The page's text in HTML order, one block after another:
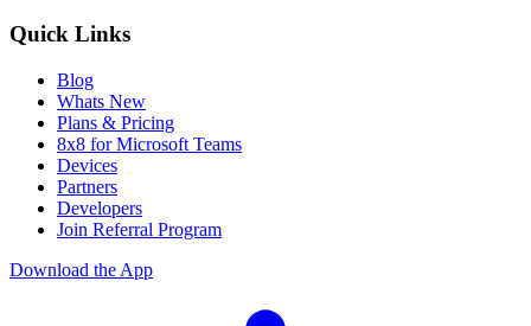
Quick Links
Blog
Whats New
Plans & Pricing
8x8 for Microsoft Teams
Devices
Partners
Developers
Join Referral Program
Download the App